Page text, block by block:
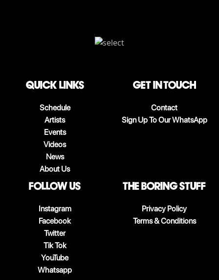
QUICK LINKS
Schedule
Artists
Events
Videos
News
About Us
Get in touch
Contact
Sign Up To Our WhatsApp
follow us
Instagram
Facebook
Twitter
Tik Tok
YouTube
Whatsapp
The boring stuff
Privacy Policy
Terms & Conditions